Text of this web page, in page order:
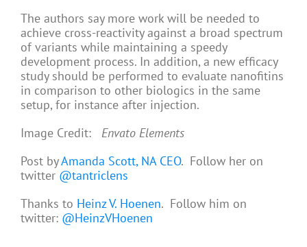
The authors say more work will be needed to
achieve cross-reactivity against a broad spectrum
of variants while maintaining a speedy
development process. In addition, a new efficacy
study should be performed to evaluate nanofitins
in comparison to other biologics in the same
setup, for instance after injection.
Image Credit: Envato Elements
Post byAmanda Scott, NA CEO. Follow her on
twitter @tantriclens
Thanks to Heinz V. Hoenen. Follow him on
twitter: @HeinzVHoenen